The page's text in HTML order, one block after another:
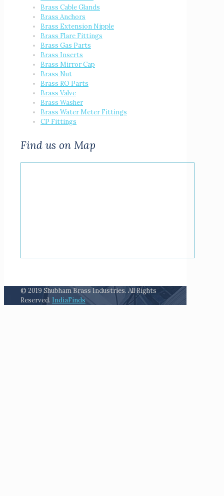
Brass Cable Glands
Brass Anchors
Brass Extension Nipple
Brass Flare Fittings
Brass Gas Parts
Brass Inserts
Brass Mirror Cap
Brass Nut
Brass RO Parts
Brass Valve
Brass Washer
Brass Water Meter Fittings
CP Fittings
Find us on Map
© 2019 Shubham Brass Industries. All Rights
Reserved. IndiaFinds